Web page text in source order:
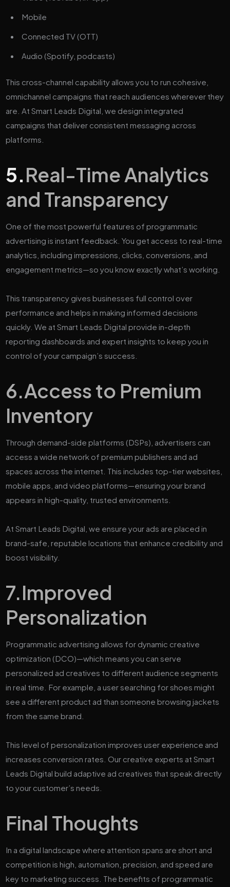
Mobile
Connected TV (OTT)
Audio (Spotify, podcasts)
This cross-channel capability allows you to run cohesive,
omnichannel campaigns that reach audiences wherever they
are. At Smart Leads Digital, we design integrated
campaigns that deliver consistent messaging across
platforms.
5.Real-Time Analytics
and Transparency
One of the most powerful features of programmatic
advertising is instant feedback. You get access to real-time
analytics, including impressions, clicks, conversions, and
engagement metrics—so you know exactly what’s working.
This transparency gives businesses full control over
performance and helps in making informed decisions
quickly. We at Smart Leads Digital provide in-depth
reporting dashboards and expert insights to keep you in
control of your campaign’s success.
6.Access to Premium
Inventory
Through demand-side platforms (DSPs), advertisers can
access a wide network of premium publishers and ad
spaces across the internet. This includes top-tier websites,
mobile apps, and video platforms—ensuring your brand
appears in high-quality, trusted environments.
At Smart Leads Digital, we ensure your ads are placed in
brand-safe, reputable locations that enhance credibility and
boost visibility.
7.Improved
Personalization
Programmatic advertising allows for dynamic creative
optimization (DCO)—which means you can serve
personalized ad creatives to different audience segments
in real time. For example, a user searching for shoes might
see a different product ad than someone browsing jackets
from the same brand.
This level of personalization improves user experience and
increases conversion rates. Our creative experts at Smart
Leads Digital build adaptive ad creatives that speak directly
to your customer’s needs.
Final Thoughts
In a digital landscape where attention spans are short and
competition is high, automation, precision, and speed are
key to marketing success. The benefits of programmatic